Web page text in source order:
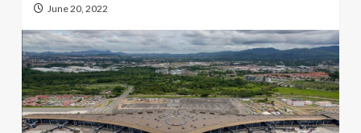
June 20, 2022